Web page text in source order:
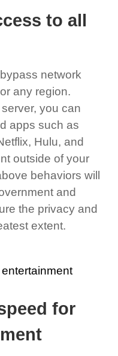
to all
network
any region.
you can
apps such as
Hulu, and
outside of your
behaviors will
and
the privacy and
extent.
for